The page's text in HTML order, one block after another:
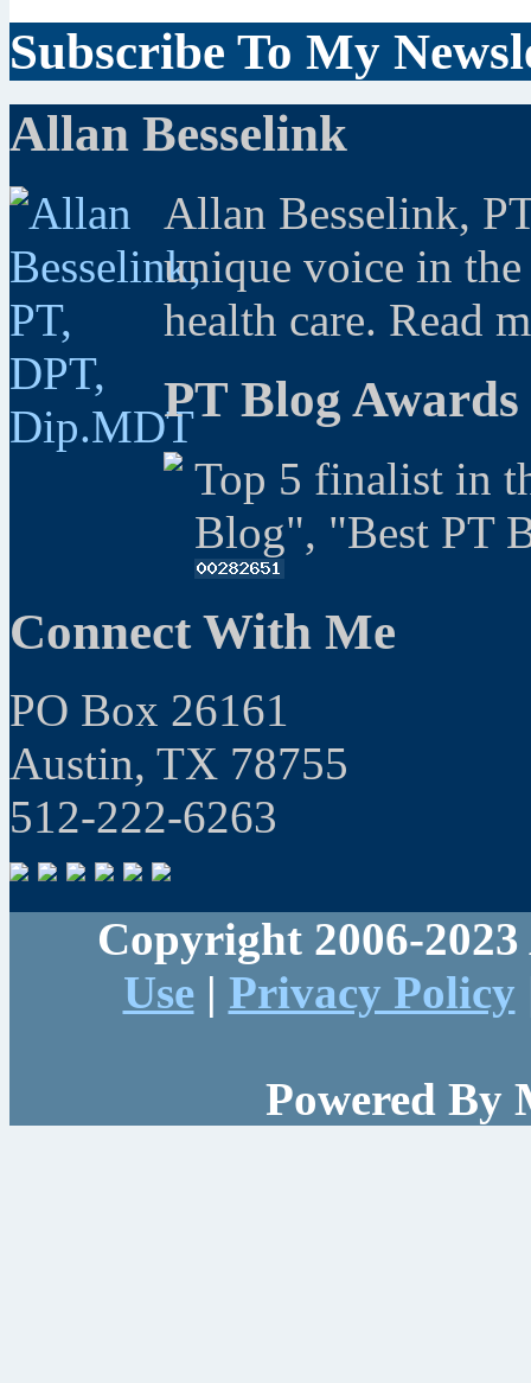
Subscribe To My
Allan Besselink
Allan Besselink,
unique voice in
health care. Read
PT Blog Awards
Top 5 finalist in
Blog", "Best PT
Connect With Me
PO Box 26161
Austin, TX 78755
512-222-6263
Copyright 2006-
Use| Privacy Policy
Powered By